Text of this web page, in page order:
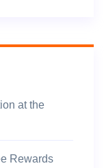
at the
Rewards